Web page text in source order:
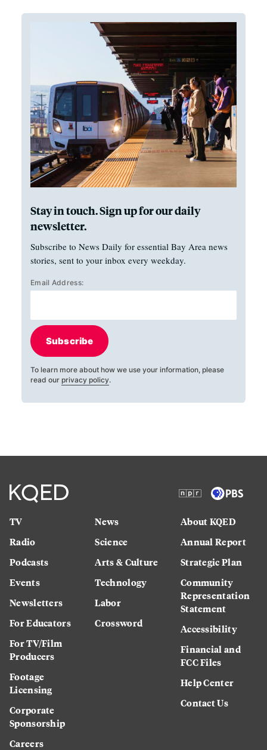
Stay in touch. Sign up for our daily
newsletter.
Subscribe to News Daily for essential Bay Area news
stories, sent to your inbox every weekday.
Email Address:
Subscribe
To learn more about how we use your information, please
read our privacy policy.
TV
Radio
Podcasts
Events
Newsletters
For Educators
For TV/Film
Producers
Footage
Licensing
Corporate
Sponsorship
Careers
News
Science
Arts & Culture
Technology
Labor
Crossword
About KQED
Annual Report
Strategic Plan
Community
Representation
Statement
Accessibility
Financial and
FCC Files
Help Center
Contact Us